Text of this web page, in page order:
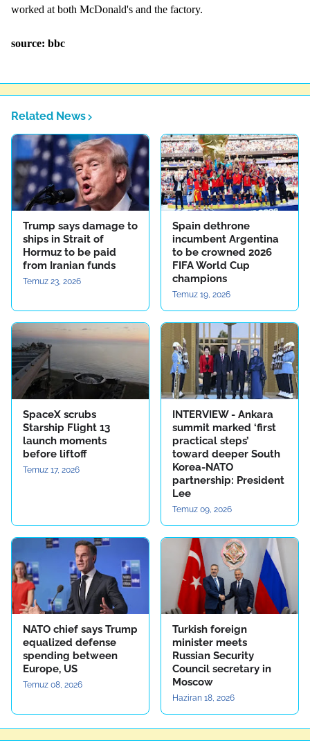
worked at both McDonald's and the factory.
source: bbc
Related News
Trump says damage to
ships in Strait of
Hormuz to be paid
from Iranian funds
Temuz 23, 2026
Spain dethrone
incumbent Argentina
to be crowned 2026
FIFA World Cup
champions
Temuz 19, 2026
SpaceX scrubs
Starship Flight 13
launch moments
before liftoff
Temuz 17, 2026
INTERVIEW - Ankara
summit marked ‘first
practical steps’
toward deeper South
Korea-NATO
partnership: President
Lee
Temuz 09, 2026
NATO chief says Trump
equalized defense
spending between
Europe, US
Temuz 08, 2026
Turkish foreign
minister meets
Russian Security
Council secretary in
Moscow
Haziran 18, 2026